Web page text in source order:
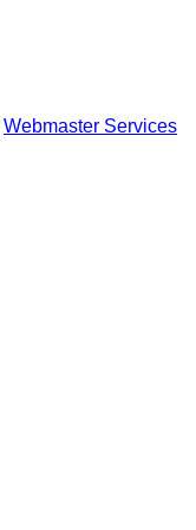
Webmaster Services